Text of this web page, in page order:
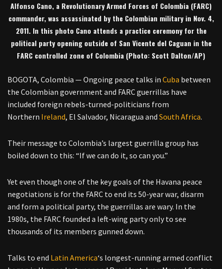
Alfonso Cano, a Revolutionary Armed Forces of Colombia (FARC)
commander, was assassinated by the Colombian military in Nov. 4,
2011. In this photo Cano attends a practice ceremony for the
political party opening outside of San Vicente del Caguan in the
FARC controlled zone of Colombia (Photo: Scott Dalton/AP)
BOGOTA, Colombia — Ongoing peace talks in Cuba between
the Colombian government and FARC guerrillas have
included foreign rebels-turned-politicians from
Northern Ireland, El Salvador, Nicaragua and South Africa.
Their message to Colombia’s largest guerrilla group has
boiled down to this: “If we can do it, so can you.”
Yet even though one of the key goals of the Havana peace
negotiations is for the FARC to end its 50-year war, disarm
and form a political party, the guerrillas are wary. In the
1980s, the FARC founded a left-wing party only to see
thousands of its members gunned down.
Talks to end Latin America‘s longest-running armed conflict